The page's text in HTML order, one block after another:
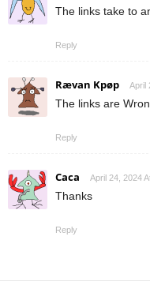
The links take to
Reply
Rævan Kpøp April
The links are
Reply
Caca April 24, 2024
Thanks
Reply